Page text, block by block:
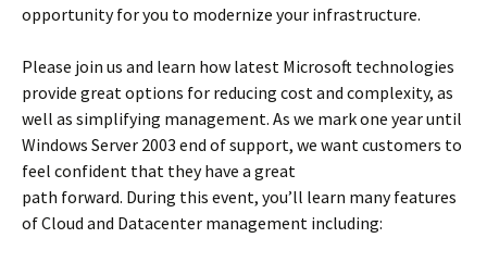
opportunity for you to modernize your infrastructure.
Please join us and learn how latest Microsoft technologies
provide great options for reducing cost and complexity, as
well as simplifying management. As we mark one year until
Windows Server 2003 end of support, we want customers to
feel confident that they have a great
path forward. During this event, you’ll learn many features
of Cloud and Datacenter management including: